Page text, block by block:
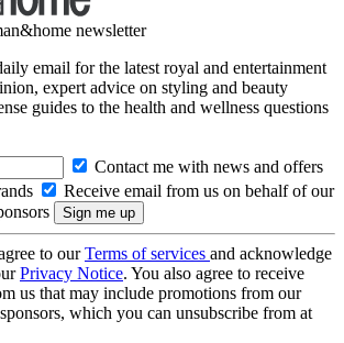
newsletter
email for the latest royal and entertainment
expert advice on styling and beauty
guides to the health and wellness questions
Contact me with news and offers
Receive email from us on behalf of our
to ourTerms of services and acknowledge
Privacy Notice. You also agree to receive
us that may include promotions from our
which you can unsubscribe from at